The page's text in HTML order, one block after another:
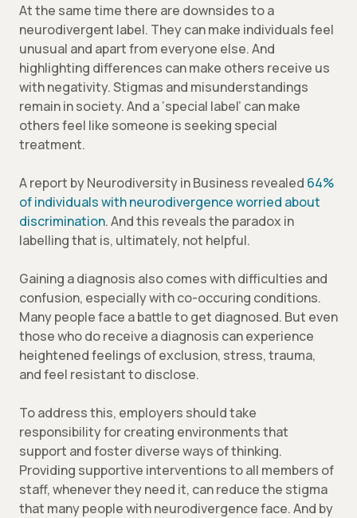
At the same time there are downsides to a
neurodivergent label. They can make individuals feel
unusual and apart from everyone else. And
highlighting differences can make others receive us
with negativity. Stigmas and misunderstandings
remain in society. And a ‘special label’ can make
others feel like someone is seeking special
treatment.
A report by Neurodiversity in Business revealed 64%
of individuals with neurodivergence worried about
discrimination. And this reveals the paradox in
labelling that is, ultimately, not helpful.
Gaining a diagnosis also comes with difficulties and
confusion, especially with co-occuring conditions.
Many people face a battle to get diagnosed. But even
those who do receive a diagnosis can experience
heightened feelings of exclusion, stress, trauma,
and feel resistant to disclose.
To address this, employers should take
responsibility for creating environments that
support and foster diverse ways of thinking.
Providing supportive interventions to all members of
staff, whenever they need it, can reduce the stigma
that many people with neurodivergence face. And by